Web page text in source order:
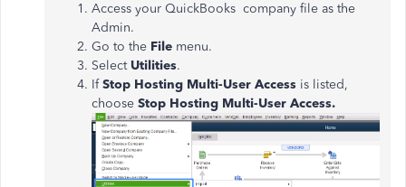
Access your QuickBooks company file as the
Admin.
Go to the File menu.
Select Utilities.
IfStop Hosting Multi-User Access is listed,
choose Stop Hosting Multi-User Access.